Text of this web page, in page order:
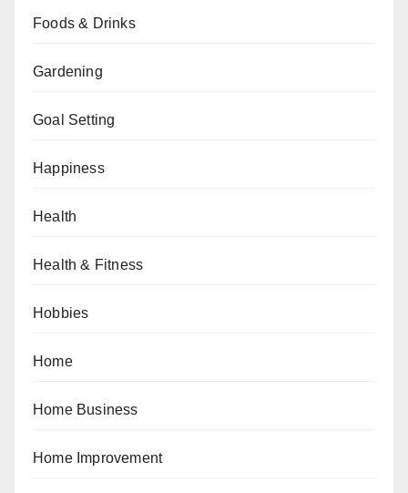
Foods & Drinks
Gardening
Goal Setting
Happiness
Health
Health & Fitness
Hobbies
Home
Home Business
Home Improvement